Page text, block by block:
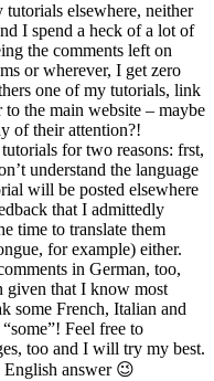
elsewhere, neither
I spend a heck of a lot of
the comments left on
or wherever, I get zero
one of my tutorials, link
the main website – maybe
of their attention?!
for two reasons: frst,
understand the language
will be posted elsewhere
that I admittedly
time to translate them
for example) either.
in German, too,
given that I know most
some French, Italian and
Feel free to
too and I will try my best.
answer 😉